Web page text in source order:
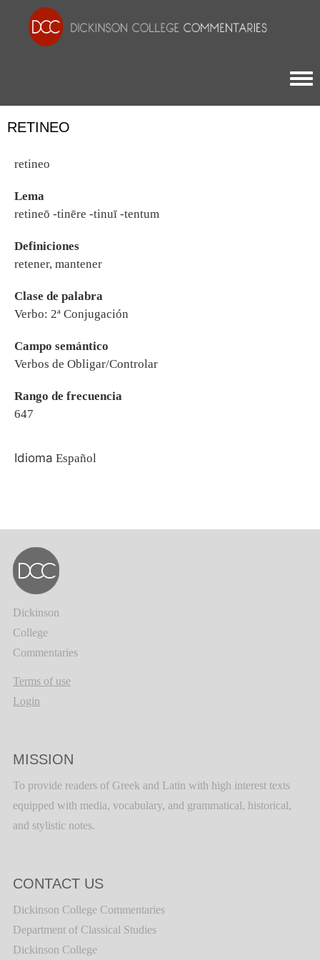
RETINEO
retineo
Lema
retineō -tinēre -tinuī -tentum
Definiciones
retener, mantener
Clase de palabra
Verbo: 2ª Conjugación
Campo semántico
Verbos de Obligar/Controlar
Rango de frecuencia
647
Idioma Español
Dickinson
College
Commentaries
Terms of use
Login
MISSION
To provide readers of Greek and Latin with high interest texts
equipped with media, vocabulary, and grammatical, historical,
and stylistic notes.
CONTACT US
Dickinson College Commentaries
Department of Classical Studies
Dickinson College